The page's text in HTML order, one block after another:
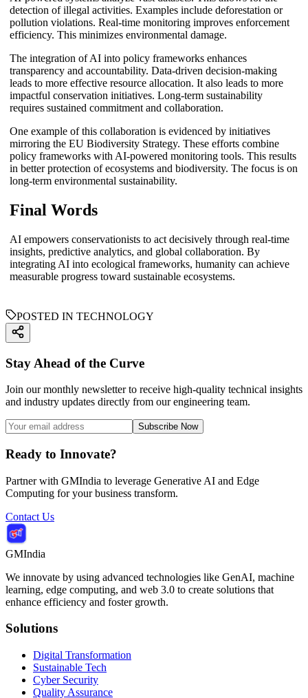
detection of illegal activities. Examples include deforestation or
pollution violations. Real-time monitoring improves enforcement
efficiency. This minimizes environmental damage.
The integration of AI into policy frameworks enhances
transparency and accountability. Data-driven decision-making
leads to more effective resource allocation. It also leads to more
impactful conservation initiatives. Long-term sustainability
requires sustained commitment and collaboration.
One example of this collaboration is evidenced by initiatives
mirroring the EU Biodiversity Strategy. These efforts combine
policy frameworks with AI-powered monitoring tools. This results
in better protection of ecosystems and biodiversity. The focus is on
long-term environmental sustainability.
Final Words
AI empowers conservationists to act decisively through real-time
insights, predictive analytics, and global collaboration. By
integrating AI into ecological frameworks, humanity can achieve
measurable progress toward sustainable ecosystems.
POSTED IN TECHNOLOGY
Stay Ahead of the Curve
Join our monthly newsletter to receive high-quality technical insights
and industry updates directly from our engineering team.
Subscribe Now
Ready to Innovate?
Partner with GMIndia to leverage Generative AI and Edge
Computing for your business transform.
Contact Us
GMIndia
We innovate by using advanced technologies like GenAI, machine
learning, edge computing, and web 3.0 to create solutions that
enhance efficiency and foster growth.
Solutions
Digital Transformation
Sustainable Tech
Cyber Security
Quality Assurance